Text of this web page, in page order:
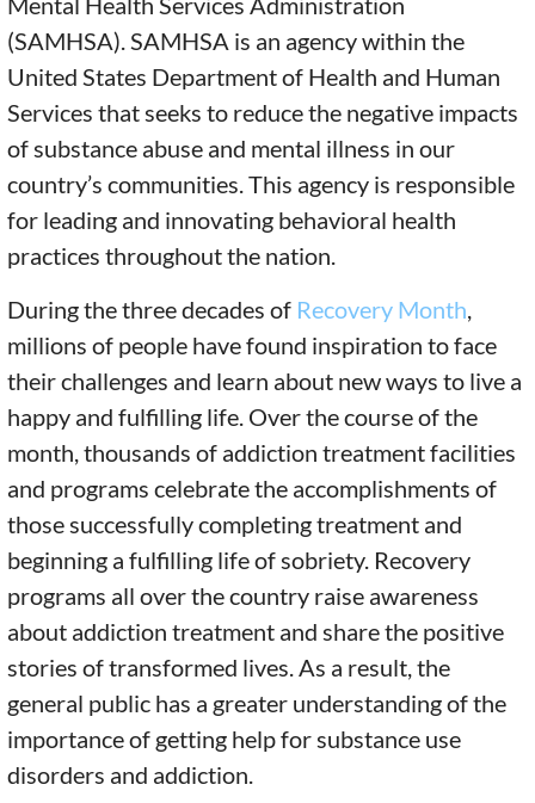
(SAMHSA). SAMHSA is an agency within the
United States Department of Health and Human
Services that seeks to reduce the negative impacts
of substance abuse and mental illness in our
country’s communities. This agency is responsible
for leading and innovating behavioral health
practices throughout the nation.
During the three decades of Recovery Month,
millions of people have found inspiration to face
their challenges and learn about new ways to live a
happy and fulfilling life. Over the course of the
month, thousands of addiction treatment facilities
and programs celebrate the accomplishments of
those successfully completing treatment and
beginning a fulfilling life of sobriety. Recovery
programs all over the country raise awareness
about addiction treatment and share the positive
stories of transformed lives. As a result, the
general public has a greater understanding of the
importance of getting help for substance use
disorders and addiction.